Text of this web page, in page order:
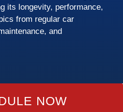
its longevity, performance,
from regular car
and
NOW